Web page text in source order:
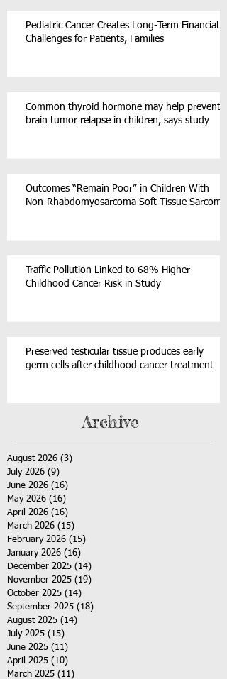
Pediatric Cancer Creates Long-Term Financial
Challenges for Patients, Families
Common thyroid hormone may help prevent
brain tumor relapse in children, says study
Outcomes “Remain Poor” in Children With
Non-Rhabdomyosarcoma Soft Tissue Sarcoma
Traffic Pollution Linked to 68% Higher
Childhood Cancer Risk in Study
Preserved testicular tissue produces early
germ cells after childhood cancer treatment
Archive
August 2026 (3)
July 2026 (9)
June 2026 (16)
May 2026 (16)
April 2026 (16)
March 2026 (15)
February 2026 (15)
January 2026 (16)
December 2025 (14)
November 2025 (19)
October 2025 (14)
September 2025 (18)
August 2025 (14)
July 2025 (15)
June 2025 (11)
April 2025 (10)
March 2025 (11)